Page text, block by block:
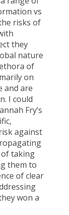
vs
risks of
they
nature
of
on
and are
I could
Fry’s
against
taking
them to
of clear
won a